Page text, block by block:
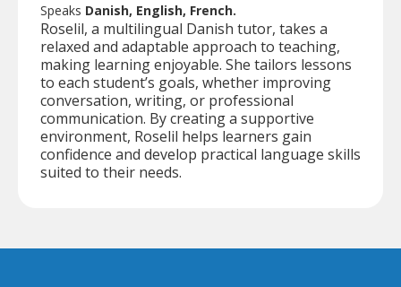
Speaks Danish, English, French.
Roselil, a multilingual Danish tutor, takes a
relaxed and adaptable approach to teaching,
making learning enjoyable. She tailors lessons
to each student’s goals, whether improving
conversation, writing, or professional
communication. By creating a supportive
environment, Roselil helps learners gain
confidence and develop practical language skills
suited to their needs.